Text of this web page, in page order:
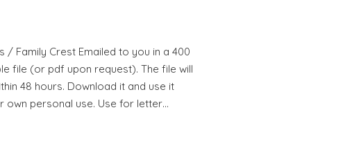
/ Family Crest Emailed to you in a 400
file (or pdf upon request). The file will
48 hours. Download it and use it
personal use. Use for letter…